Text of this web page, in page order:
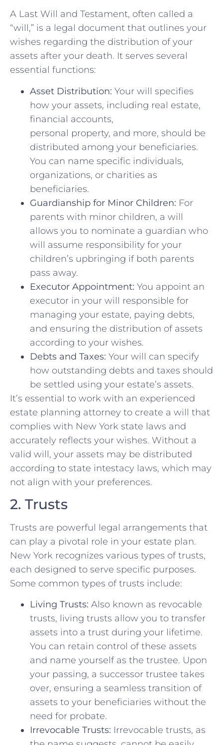
A Last Will and Testament, often called a
“will,” is a legal document that outlines your
wishes regarding the distribution of your
assets after your death. It serves several
essential functions:
Asset Distribution: Your will specifies
how your assets, including real estate,
financial accounts,
personal property, and more, should be
distributed among your beneficiaries.
You can name specific individuals,
organizations, or charities as
beneficiaries.
Guardianship for Minor Children: For
parents with minor children, a will
allows you to nominate a guardian who
will assume responsibility for your
children’s upbringing if both parents
pass away.
Executor Appointment: You appoint an
executor in your will responsible for
managing your estate, paying debts,
and ensuring the distribution of assets
according to your wishes.
Debts and Taxes: Your will can specify
how outstanding debts and taxes should
be settled using your estate’s assets.
It’s essential to work with an experienced
estate planning attorney to create a will that
complies with New York state laws and
accurately reflects your wishes. Without a
valid will, your assets may be distributed
according to state intestacy laws, which may
not align with your preferences.
2. Trusts
Trusts are powerful legal arrangements that
can play a pivotal role in your estate plan.
New York recognizes various types of trusts,
each designed to serve specific purposes.
Some common types of trusts include:
Living Trusts: Also known as revocable
trusts, living trusts allow you to transfer
assets into a trust during your lifetime.
You can retain control of these assets
and name yourself as the trustee. Upon
your passing, a successor trustee takes
over, ensuring a seamless transition of
assets to your beneficiaries without the
need for probate.
Irrevocable Trusts: Irrevocable trusts, as